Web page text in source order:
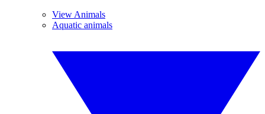
View Animals
Aquatic animals